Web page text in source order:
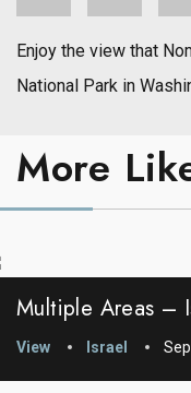
Enjoy the view that
National Park in
More
Multiple Areas –
View Israel